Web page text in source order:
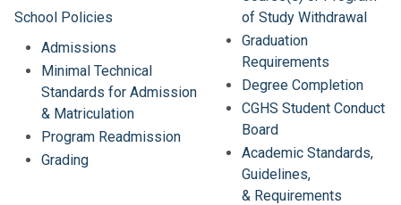
School Policies
Admissions
Minimal Technical
Standards for Admission
& Matriculation
Program Readmission
Grading
of Study Withdrawal
Graduation
Requirements
Degree Completion
CGHS Student Conduct
Board
Academic Standards,
Guidelines,
& Requirements